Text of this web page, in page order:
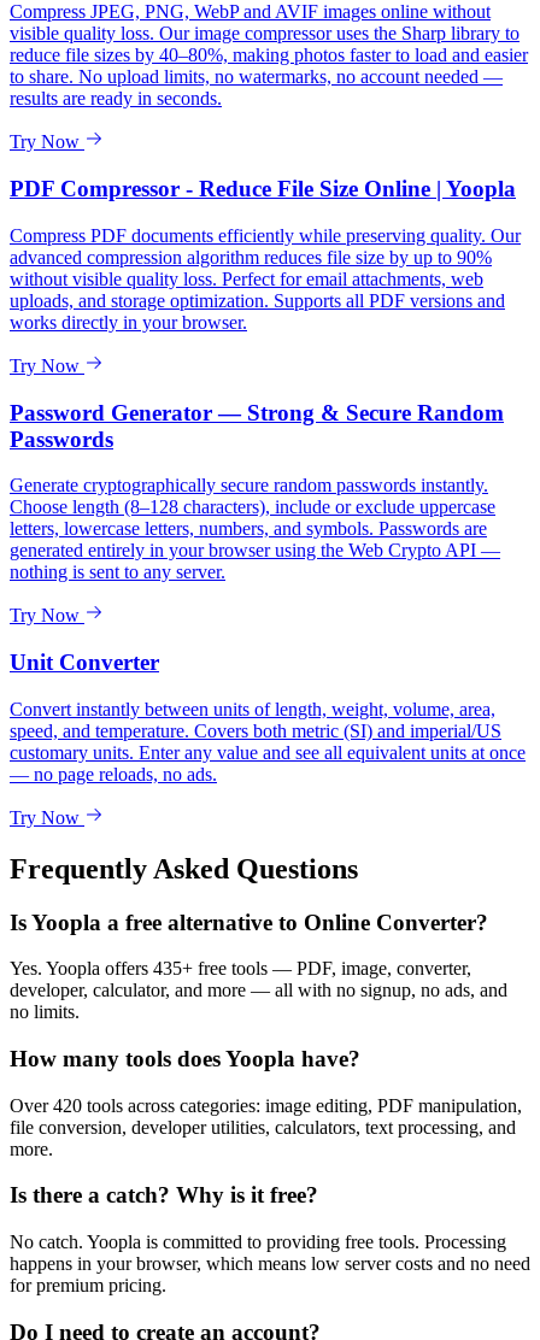
Compress JPEG, PNG, WebP and AVIF images online without
visible quality loss. Our image compressor uses the Sharp library to
reduce file sizes by 40–80%, making photos faster to load and easier
to share. No upload limits, no watermarks, no account needed —
results are ready in seconds.
Try Now
PDF Compressor - Reduce File Size Online | Yoopla
Compress PDF documents efficiently while preserving quality. Our
advanced compression algorithm reduces file size by up to 90%
without visible quality loss. Perfect for email attachments, web
uploads, and storage optimization. Supports all PDF versions and
works directly in your browser.
Try Now
Password Generator — Strong & Secure Random
Passwords
Generate cryptographically secure random passwords instantly.
Choose length (8–128 characters), include or exclude uppercase
letters, lowercase letters, numbers, and symbols. Passwords are
generated entirely in your browser using the Web Crypto API —
nothing is sent to any server.
Try Now
Unit Converter
Convert instantly between units of length, weight, volume, area,
speed, and temperature. Covers both metric (SI) and imperial/US
customary units. Enter any value and see all equivalent units at once
— no page reloads, no ads.
Try Now
Frequently Asked Questions
Is Yoopla a free alternative to Online Converter?
Yes. Yoopla offers 435+ free tools — PDF, image, converter,
developer, calculator, and more — all with no signup, no ads, and
no limits.
How many tools does Yoopla have?
Over 420 tools across categories: image editing, PDF manipulation,
file conversion, developer utilities, calculators, text processing, and
more.
Is there a catch? Why is it free?
No catch. Yoopla is committed to providing free tools. Processing
happens in your browser, which means low server costs and no need
for premium pricing.
Do I need to create an account?